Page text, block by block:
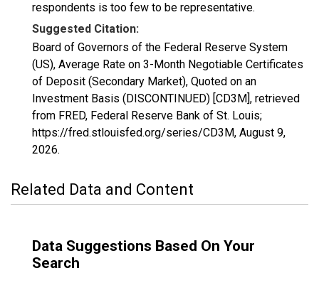
respondents is too few to be representative.
Suggested Citation:
Board of Governors of the Federal Reserve System
(US), Average Rate on 3-Month Negotiable Certificates
of Deposit (Secondary Market), Quoted on an
Investment Basis (DISCONTINUED) [CD3M], retrieved
from FRED, Federal Reserve Bank of St. Louis;
https://fred.stlouisfed.org/series/CD3M, August 9,
2026.
Related Data and Content
Data Suggestions Based On Your
Search